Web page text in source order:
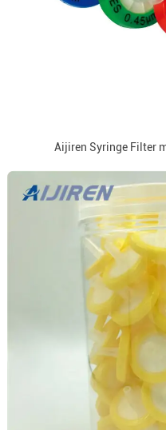
Aijiren Syringe Filter